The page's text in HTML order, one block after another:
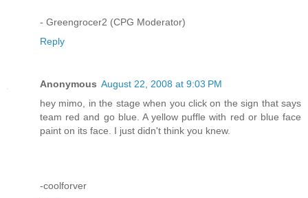
- Greengrocer2 (CPG Moderator)
Reply
Anonymous August 22, 2008 at 9:03 PM
hey mimo, in the stage when you click on the sign that says
team red and go blue. A yellow puffle with red or blue face
paint on its face. I just didn't think you knew.
-coolforver